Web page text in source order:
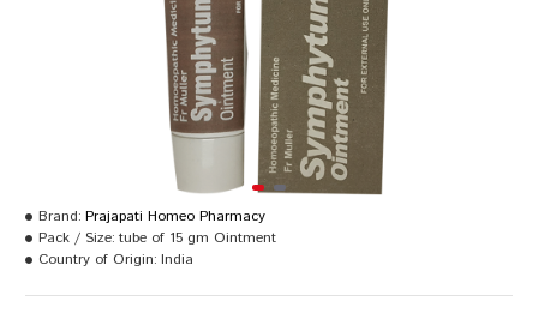
Brand: Prajapati Homeo Pharmacy
Pack / Size: tube of 15 gm Ointment
Country of Origin: India